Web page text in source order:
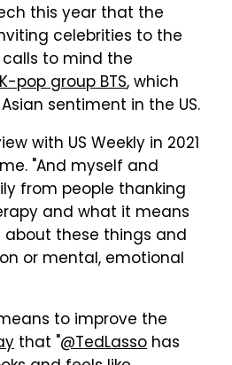
this year that the
celebrities to the
to mind the
K-pop group BTS, which
sentiment in the US.
with US Weekly in 2021
"And myself and
from people thanking
and what it means
these things and
or mental, emotional
to improve the
that "@TedLasso has